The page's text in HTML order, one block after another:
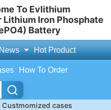
To Evlithium
Lithium Iron Phosphate
Battery
Hot Product
How To Order
Custmomized cases